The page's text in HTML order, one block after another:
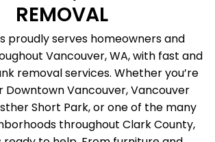
REMOVAL
proudly serves homeowners and
Vancouver, WA, with fast and
removal services. Whether you’re
Downtown Vancouver, Vancouver
Short Park, or one of the many
throughout Clark County,